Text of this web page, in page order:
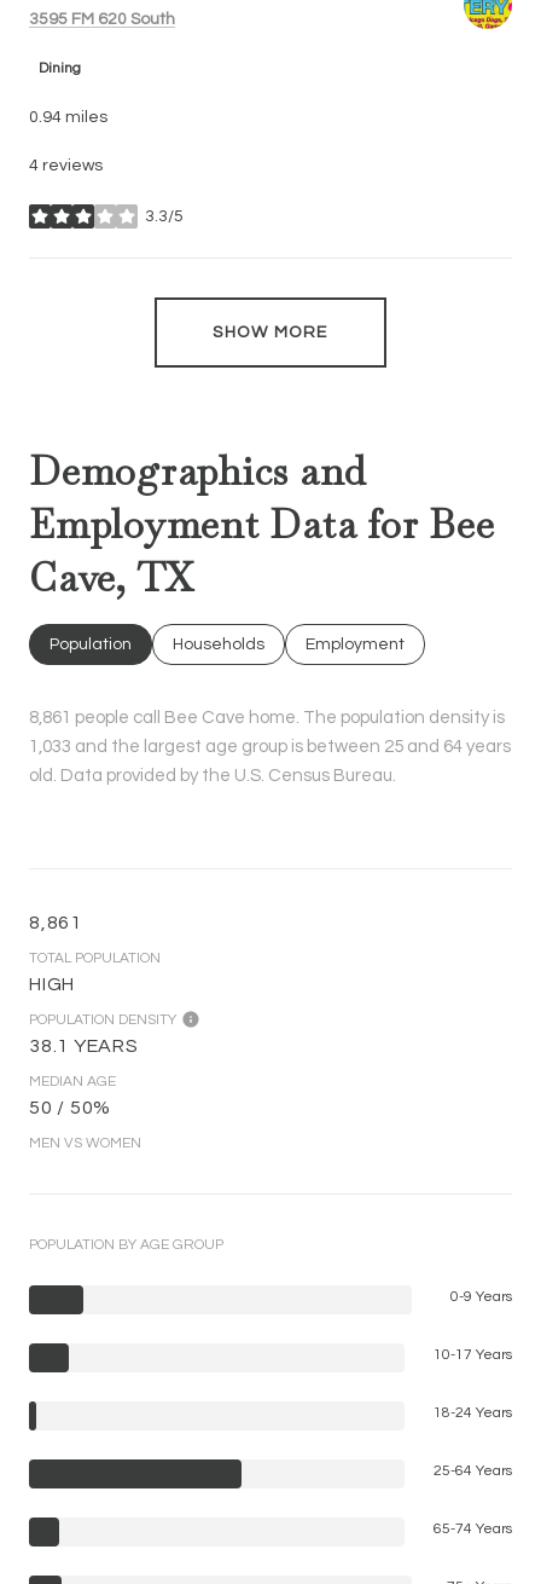
Search
3595 FM 620 South
Dining
0.94 miles
4 reviews
3.3/5
stars
SHOW MORE
Demographics and
Employment Data for Bee
Cave, TX
Population Households Employment
8,861 people call Bee Cave home. The population density is
1,033 and the largest age group is between 25 and 64 years
old.
Data provided by the U.S. Census Bureau.
8,861
TOTAL POPULATION
HIGH
POPULATION DENSITY
38.1 YEARS
MEDIAN AGE
50 / 50%
MEN VS WOMEN
POPULATION BY AGE GROUP
0-9 Years
10-17 Years
18-24 Years
25-64 Years
65-74 Years